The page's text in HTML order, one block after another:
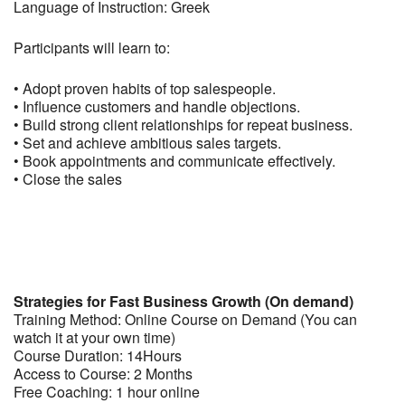
Language of Instruction: Greek
Participants will learn to:
• Adopt proven habits of top salespeople.
• Influence customers and handle objections.
• Build strong client relationships for repeat business.
• Set and achieve ambitious sales targets.
• Book appointments and communicate effectively.
• Close the sales
Strategies for Fast Business Growth (On demand)
Training Method: Online Course on Demand (You can
watch it at your own time)
Course Duration: 14Hours
Access to Course: 2 Months
Free Coaching: 1 hour online